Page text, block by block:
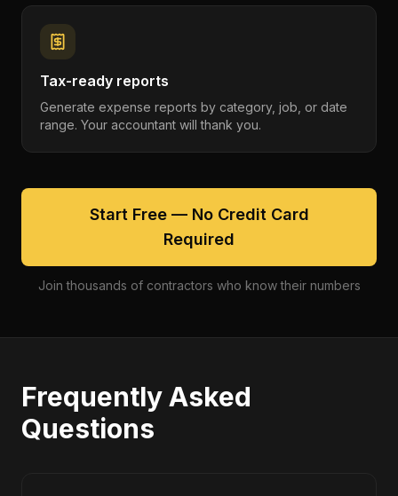
Tax-ready reports
Generate expense reports by category, job, or date
range. Your accountant will thank you.
Start Free — No Credit Card
Required
Join thousands of contractors who know their numbers
Frequently Asked
Questions